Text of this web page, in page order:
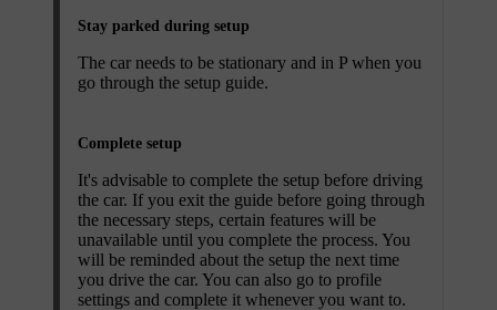
Stay parked during setup
The car needs to be stationary and in P when you
go through the setup guide.
Complete setup
It's advisable to complete the setup before driving
the car. If you exit the guide before going through
the necessary steps, certain features will be
unavailable until you complete the process. You
will be reminded about the setup the next time
you drive the car. You can also go to profile
settings and complete it whenever you want to.